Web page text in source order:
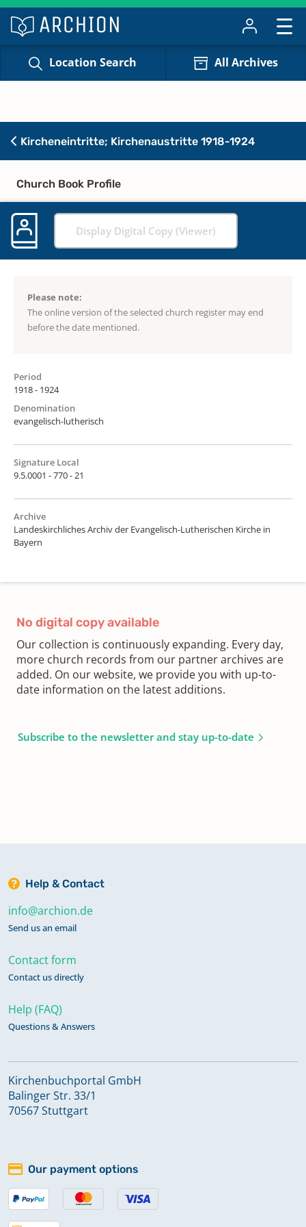
Location Search All Archives
Kircheneintritte; Kirchenaustritte 1918-1924
Church Book Profile
Display Digital Copy (Viewer)
Please note:
The online version of the selected church register may end
before the date mentioned.
Period
1918 - 1924
Denomination
evangelisch-lutherisch
Signature Local
9.5.0001 - 770 - 21
Archive
Landeskirchliches Archiv der Evangelisch-Lutherischen Kirche in
Bayern
No digital copy available
Our collection is continuously expanding. Every day,
more church records from our partner archives are
added. On our website, we provide you with up-to-
date information on the latest additions.
Subscribe to the newsletter and stay up-to-date
Help & Contact
info@archion.de
Send us an email
Contact form
Contact us directly
Help (FAQ)
Questions & Answers
Kirchenbuchportal GmbH
Balinger Str. 33/1
70567 Stuttgart
Our payment options